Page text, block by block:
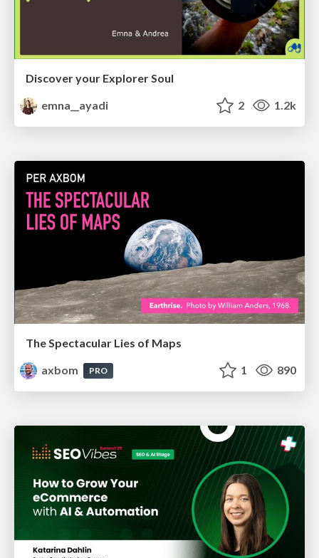
Discover your Explorer Soul
emna__ayadi
2 1.2k
The Spectacular Lies of Maps
axbom
PRO 1 890